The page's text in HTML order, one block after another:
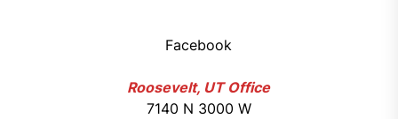
Facebook
Roosevelt, UT Office
7140 N 3000 W